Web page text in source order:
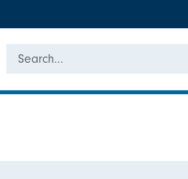
Search